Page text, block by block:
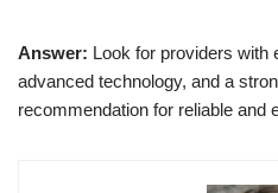
Answer: Look for providers with
advanced technology, and a
recommendation for reliable and